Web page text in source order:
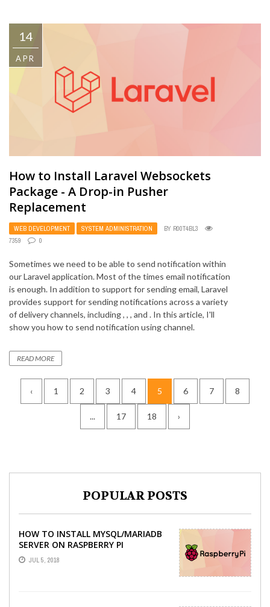
14
APR
How to Install Laravel Websockets
Package - A Drop-in Pusher
Replacement
WEB DEVELOPMENT SYSTEM ADMINISTRATION BY R00T4BL3
7359
0
Sometimes we need to be able to send notification within
our Laravel application. Most of the times email notification
is enough. In addition to support for sending email, Laravel
provides support for sending notifications across a variety
of delivery channels, including , , , and . In this article, I'll
show you how to send notification using channel.
READ MORE
‹ 1 2 3 4 5 6 7 8
... 17 18 ›
POPULAR POSTS
HOW TO INSTALL MYSQL/MARIADB
SERVER ON RASPBERRY PI
JUL 5, 2018